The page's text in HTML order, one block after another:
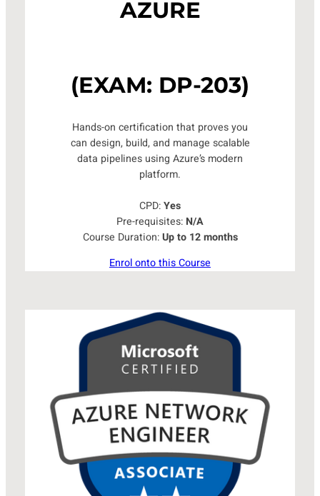
AZURE
(EXAM: DP-203)
Hands-on certification that proves you
can design, build, and manage scalable
data pipelines using Azure’s modern
platform.
CPD:Yes
Pre-requisites: N/A
Course Duration:Up to 12 months
Enrol onto this Course